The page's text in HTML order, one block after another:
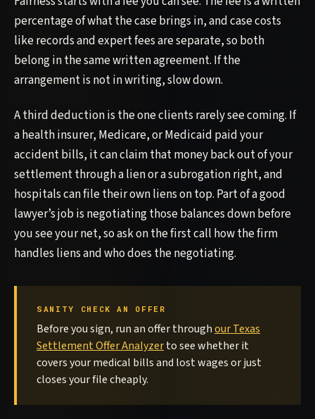
percentage of what the case brings in, and case costs
like records and expert fees are separate, so both
belong in the same written agreement. If the
arrangement is not in writing, slow down.
A third deduction is the one clients rarely see coming. If
a health insurer, Medicare, or Medicaid paid your
accident bills, it can claim that money back out of your
settlement through a lien or a subrogation right, and
hospitals can file their own liens on top. Part of a good
lawyer’s job is negotiating those balances down before
you see your net, so ask on the first call how the firm
handles liens and who does the negotiating.
SANITY CHECK AN OFFER
Before you sign, run an offer throughour Texas
Settlement Offer Analyzerto see whether it
covers your medical bills and lost wages or just
closes your file cheaply.